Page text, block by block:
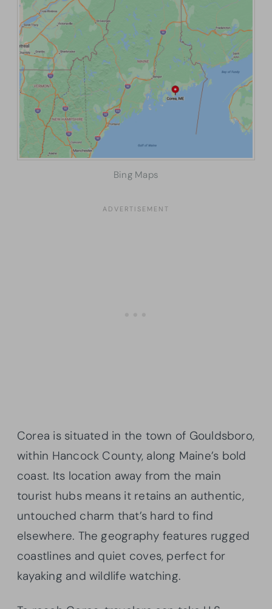
Bing Maps
Corea is situated in the town of Gouldsboro,
within Hancock County, along Maine’s bold
coast. Its location away from the main
tourist hubs means it retains an authentic,
untouched charm that’s hard to find
elsewhere. The geography features rugged
coastlines and quiet coves, perfect for
kayaking and wildlife watching.